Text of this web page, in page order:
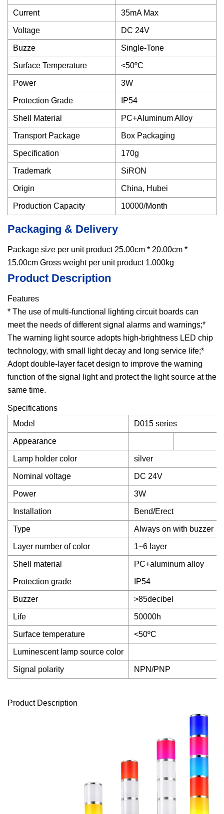
Current 35mA Max
Voltage DC 24V
Buzze Single-Tone
Surface Temperature <50ºC
Power 3W
Protection Grade IP54
Shell Material PC+Aluminum Alloy
Transport Package Box Packaging
Specification 170g
Trademark SiRON
Origin China, Hubei
Production Capacity 10000/Month
Packaging & Delivery
Package size per unit product 25.00cm * 20.00cm *
15.00cm Gross weight per unit product 1.000kg
Product Description
Features
* The use of multi-functional lighting circuit boards can
meet the needs of different signal alarms and warnings;*
The warning light source adopts high-brightness LED chip
technology, with small light decay and long service life;*
Adopt double-layer facet design to improve the warning
function of the signal light and protect the light source at the
same time.
Specifications
Model
D015 series
Appearance
Lamp holder color silver
Nominal voltage DC 24V
Power 3W
Installation Bend/Erect
Type Always on with buzzer
Layer number of color 1~6 layer
Shell material PC+aluminum alloy
Protection grade IP54
Buzzer >85decibel
Life 50000h
Surface temperature <50ºC
Luminescent lamp source color
Signal polarity NPN/PNP
Product Description